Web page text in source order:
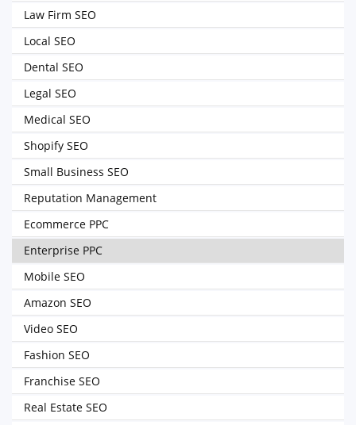
Law Firm SEO
Local SEO
Dental SEO
Legal SEO
Medical SEO
Shopify SEO
Small Business SEO
Reputation Management
Ecommerce PPC
Enterprise PPC
Mobile SEO
Amazon SEO
Video SEO
Fashion SEO
Franchise SEO
Real Estate SEO